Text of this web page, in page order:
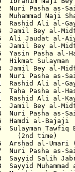
Nuri Pasha
Rashid Ali al-
Jamil Bey
Ali Jaudat al-
1935
1936 Yasin
1937
1938
1940 Nuri
1941 Rashid
Taha
1941 Rashid
1941
1944 Nuri
1946
1946
Arshad
1947 Nuri
1948
Sayyid